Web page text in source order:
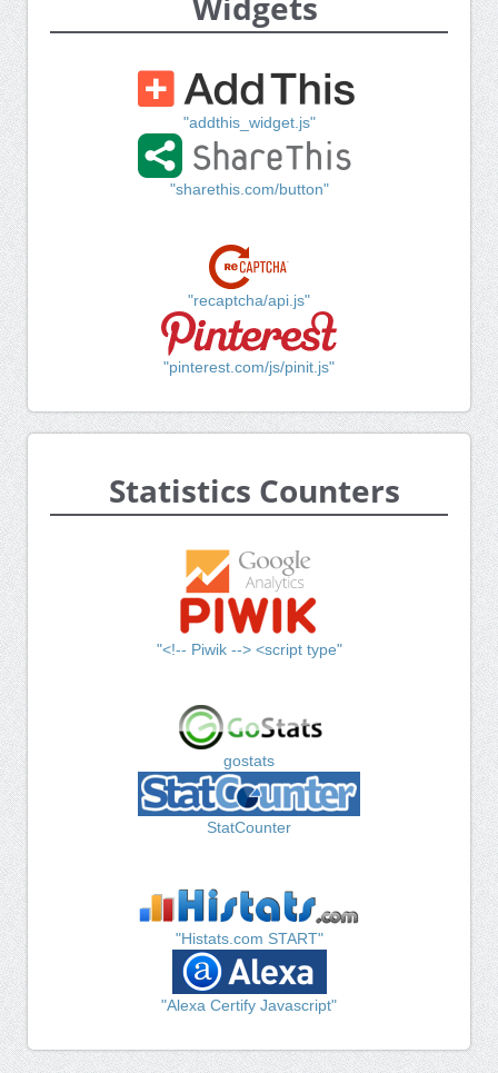
"addthis_widget.js"
"sharethis.com/button"
"recaptcha/api.js"
"pinterest.com/js/pinit.js"
Statistics Counters
"<!-- Piwik --> <script type"
gostats
StatCounter
"Histats.com START"
"Alexa Certify Javascript"